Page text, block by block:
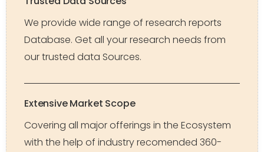
We provide wide range of research reports
Database. Get all your research needs from
our trusted data Sources.
Extensive Market Scope
Covering all major offerings in the Ecosystem
with the help of industry recomended 360-